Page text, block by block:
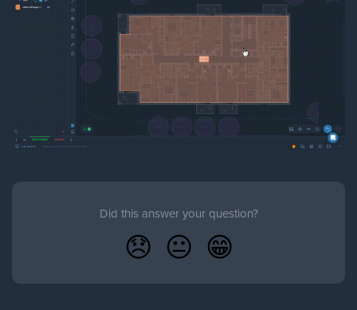
Did this answer your question?
😞 😐 😁